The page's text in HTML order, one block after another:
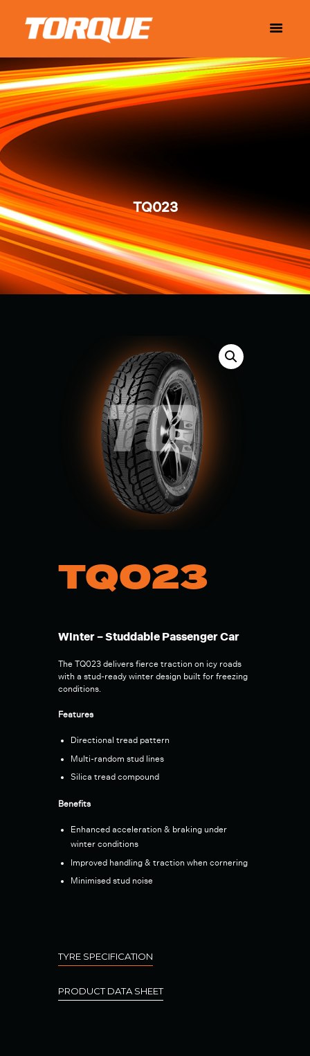
TQ023
TQ023
Winter – Studdable Passenger Car
The TQ023 delivers fierce traction on icy roads
with a stud-ready winter design built for freezing
conditions.
Features
Directional tread pattern
Multi-random stud lines
Silica tread compound
Benefits
Enhanced acceleration & braking under
winter conditions
Improved handling & traction when cornering
Minimised stud noise
TYRE SPECIFICATION
PRODUCT DATA SHEET